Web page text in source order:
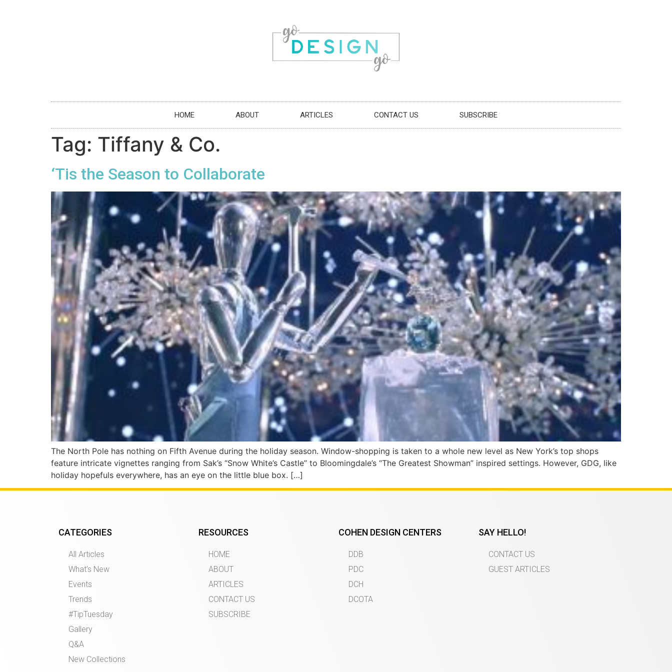
HOME ABOUT ARTICLES CONTACT US SUBSCRIBE
Tag: Tiffany & Co.
‘Tis the Season to Collaborate
The North Pole has nothing on Fifth Avenue during the holiday season. Window-shopping is taken to a whole new level as New York’s top shops
feature intricate vignettes ranging from Sak’s “Snow White’s Castle” to Bloomingdale’s “The Greatest Showman” inspired settings. However, GDG, like
holiday hopefuls everywhere, has an eye on the little blue box. […]
CATEGORIES
All Articles
What’s New
Events
Trends
#TipTuesday
Gallery
Q&A
New Collections
RESOURCES
HOME
ABOUT
ARTICLES
CONTACT US
SUBSCRIBE
COHEN DESIGN CENTERS
DDB
PDC
DCH
DCOTA
SAY HELLO!
CONTACT US
GUEST ARTICLES